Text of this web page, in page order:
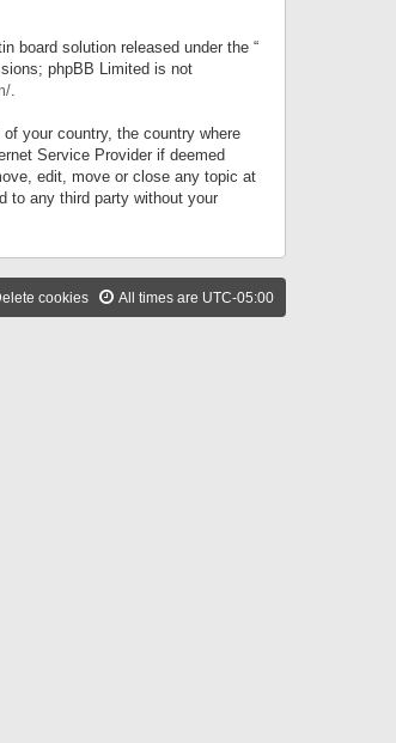
board solution released under the “
phpBB Limited is not
.
your country, the country where
Service Provider if deemed
edit, move or close any topic at
to any third party without your
All times are UTC-05:00
cookies